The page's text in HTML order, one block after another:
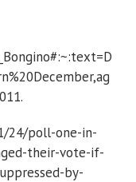
24/poll-one-in-
their-vote-if-
by-